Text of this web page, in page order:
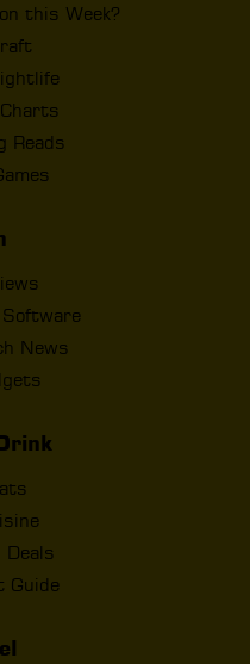
this Week?
Reads
News
Deals
Guide